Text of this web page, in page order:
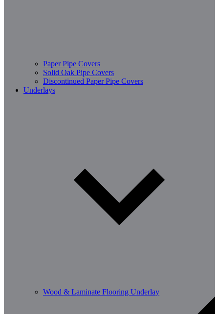
Paper Pipe Covers
Solid Oak Pipe Covers
Discontinued Paper Pipe Covers
Underlays
Wood & Laminate Flooring Underlay